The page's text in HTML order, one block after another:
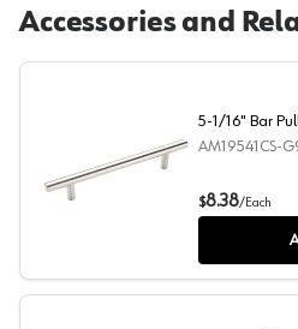
Accessories and
5-1/16" Bar Pull,
5-1/16" Bar
AM19541CS-
$8.38/Each